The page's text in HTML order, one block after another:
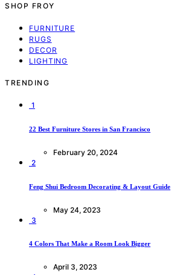
SHOP FROY
FURNITURE
RUGS
DECOR
LIGHTING
TRENDING
1
22 Best Furniture Stores in San Francisco
February 20, 2024
2
Feng Shui Bedroom Decorating & Layout Guide
May 24, 2023
3
4 Colors That Make a Room Look Bigger
April 3, 2023